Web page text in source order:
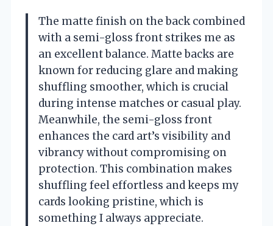
The matte finish on the back combined
with a semi-gloss front strikes me as
an excellent balance. Matte backs are
known for reducing glare and making
shuffling smoother, which is crucial
during intense matches or casual play.
Meanwhile, the semi-gloss front
enhances the card art’s visibility and
vibrancy without compromising on
protection. This combination makes
shuffling feel effortless and keeps my
cards looking pristine, which is
something I always appreciate.